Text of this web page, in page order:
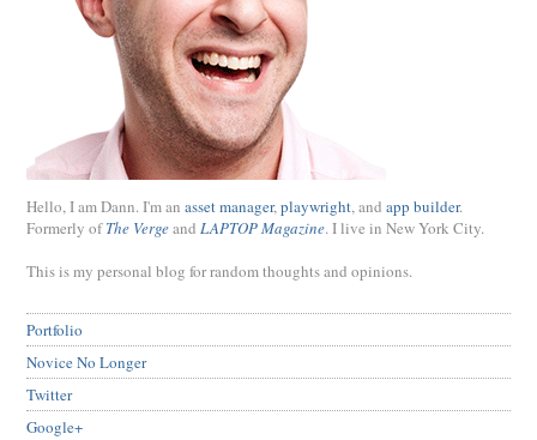
Hello, I am Dann. I'm an asset manager,playwright, and app builder.
Formerly ofThe Vergeand LAPTOP Magazine. I live in New York City.
This is my personal blog for random thoughts and opinions.
Portfolio
Novice No Longer
Twitter
Google+